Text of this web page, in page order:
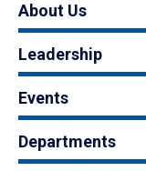
About Us
Leadership
Events
Departments